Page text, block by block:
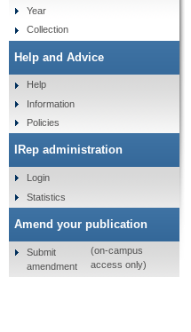
Year
Collection
Help and Advice
Help
Information
Policies
IRep administration
Login
Statistics
Amend your publication
Submit
amendment
(on-campus
access only)